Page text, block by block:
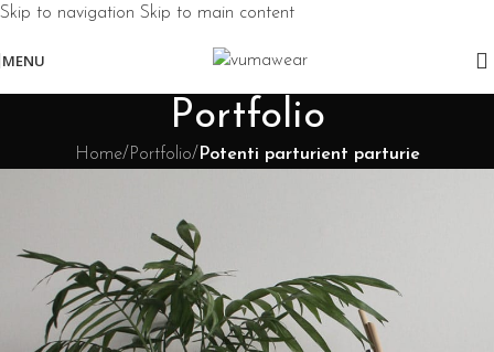
Skip to navigation Skip to main content
MENU
Portfolio
Home/ Portfolio/ Potenti parturient parturie